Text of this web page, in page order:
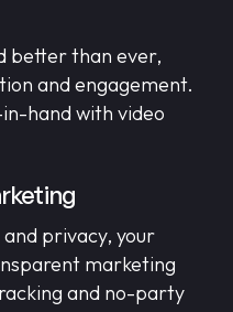
better than ever,
and engagement.
hand with video
privacy, your
marketing
and no-party